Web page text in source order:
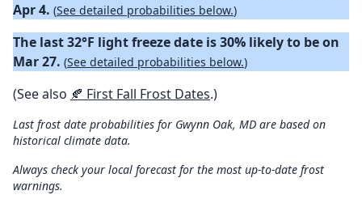
Apr 4. (See detailed probabilities below.)
The last 32°F light freeze date is 30% likely to be on
Mar 27. (See detailed probabilities below.)
(See also 🍂 First Fall Frost Dates.)
Last frost date probabilities for Gwynn Oak, MD are based on
historical climate data.
Always check your local forecast for the most up-to-date frost
warnings.